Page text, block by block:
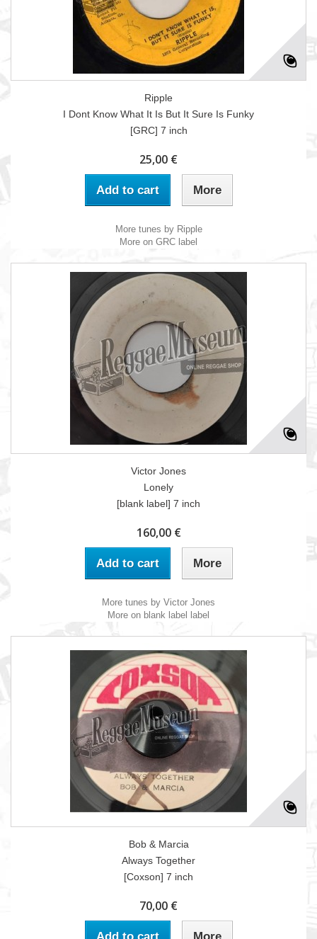
Ripple
I Dont Know What It Is But It Sure Is Funky
[GRC] 7 inch
25,00 €
Add to cart More
More tunes by Ripple
More on GRC label
Victor Jones
Lonely
[blank label] 7 inch
160,00 €
Add to cart More
More tunes by Victor Jones
More on blank label label
Bob & Marcia
Always Together
[Coxson] 7 inch
70,00 €